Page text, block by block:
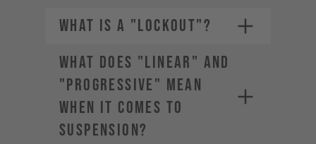
WHAT IS A "LOCKOUT"?
WHAT DOES "LINEAR" AND
"PROGRESSIVE" MEAN
WHEN IT COMES TO
SUSPENSION?